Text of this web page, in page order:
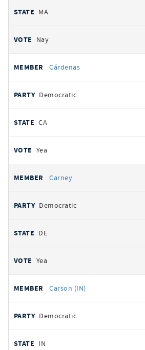
MA
Nay
Cárdenas
Democratic
CA
Yea
Carney
Democratic
DE
Yea
Carson (IN)
Democratic
IN